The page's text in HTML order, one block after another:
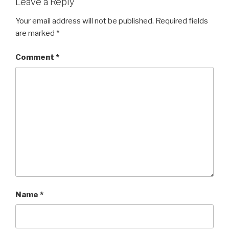
Your email address will not be published. Required fields
are marked *
Comment *
Name *